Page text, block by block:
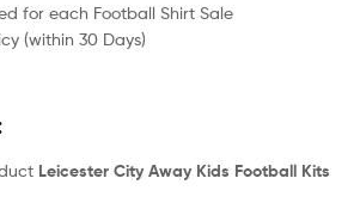
for each Football Shirt Sale
(within 30 Days)
Leicester City Away Kids Football Kits